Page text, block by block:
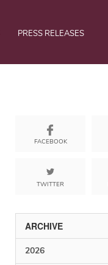
PRESS RELEASES
FACEBOOK
TWITTER
ARCHIVE
2026